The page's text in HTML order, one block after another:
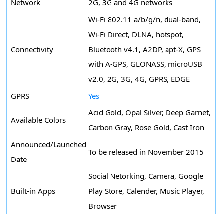
Network
2G, 3G and 4G networks
Connectivity
Wi-Fi 802.11 a/b/g/n, dual-band,
Wi-Fi Direct, DLNA, hotspot,
Bluetooth v4.1, A2DP, apt-X, GPS
with A-GPS, GLONASS, microUSB
v2.0, 2G, 3G, 4G, GPRS, EDGE
GPRS
Yes
Available Colors
Acid Gold, Opal Silver, Deep Garnet,
Carbon Gray, Rose Gold, Cast Iron
Announced/Launched
Date
To be released in November 2015
Built-in Apps
Social Netorking, Camera, Google
Play Store, Calender, Music Player,
Browser